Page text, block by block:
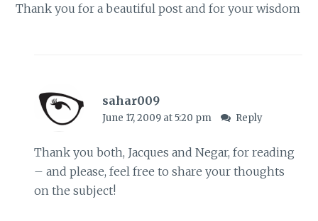
Thank you for a beautiful post and for your wisdom
sahar009
June 17, 2009 at 5:20 pm Reply
Thank you both, Jacques and Negar, for reading
– and please, feel free to share your thoughts
on the subject!